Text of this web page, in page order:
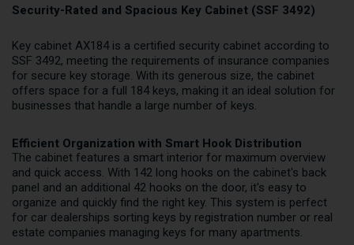
Security-Rated and Spacious Key Cabinet (SSF 3492)
Key cabinet AX184 is a certified security cabinet according to
SSF 3492, meeting the requirements of insurance companies
for secure key storage. With its generous size, the cabinet
offers space for a full 184 keys, making it an ideal solution for
businesses that handle a large number of keys.
Efficient Organization with Smart Hook Distribution
The cabinet features a smart interior for maximum overview
and quick access. With 142 long hooks on the cabinet's back
panel and an additional 42 hooks on the door, it's easy to
organize and quickly find the right key. This system is perfect
for car dealerships sorting keys by registration number or real
estate companies managing keys for many apartments.